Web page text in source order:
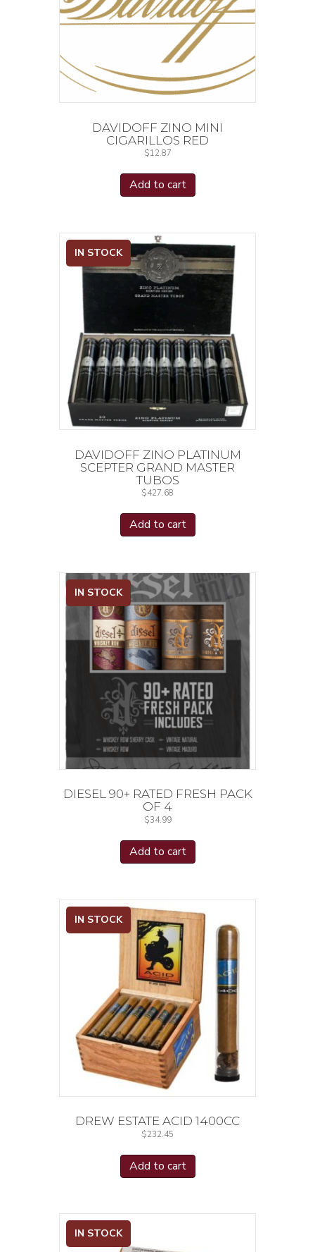
DAVIDOFF ZINO MINI
CIGARILLOS RED
$12.87
Add to cart
IN STOCK
DAVIDOFF ZINO PLATINUM
SCEPTER GRAND MASTER
TUBOS
$427.68
Add to cart
IN STOCK
DIESEL 90+ RATED FRESH PACK
OF 4
$34.99
Add to cart
IN STOCK
DREW ESTATE ACID 1400CC
$232.45
Add to cart
IN STOCK